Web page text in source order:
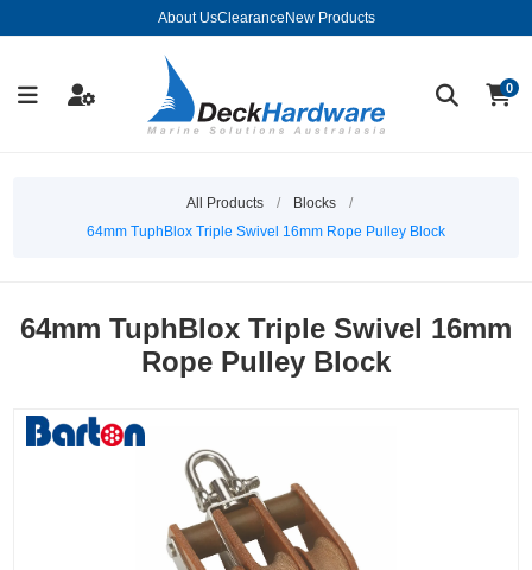
About UsClearance New Products
0
All Products / Blocks
/
64mm TuphBlox Triple Swivel 16mm Rope Pulley Block
64mm TuphBlox Triple Swivel 16mm
Rope Pulley Block